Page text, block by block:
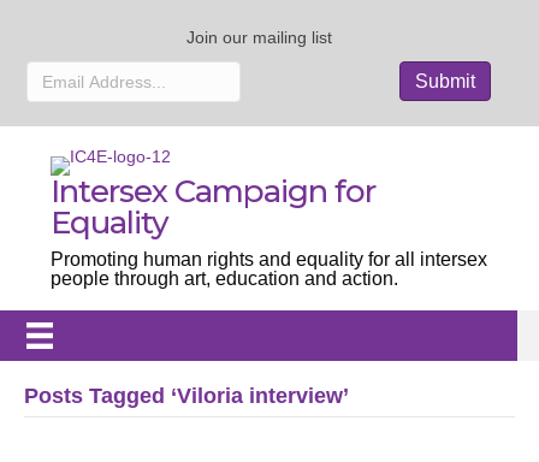
Join our mailing list
Intersex Campaign for
Equality
Promoting human rights and equality for all intersex
people through art, education and action.
Posts Tagged ‘Viloria interview’